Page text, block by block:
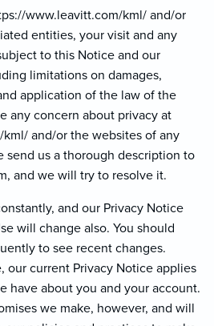
www.leavitt.com/kml/ and/or
entities, your visit and any
to this Notice and our
limitations on damages,
application of the law of the
any concern about privacy at
and/or the websites of any
send us a thorough description to
and we will try to resolve it.
and our Privacy Notice
will change also. You should
to see recent changes.
our current Privacy Notice applies
have about you and your account.
we make, however, and will